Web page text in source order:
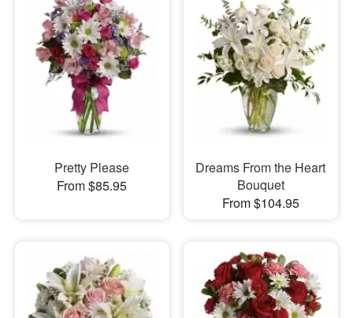
Sympathy and Funeral
Flowers, Plants & Gifts
Our Shop
Pretty Please
From $85.95
Dreams From the Heart
Bouquet
From $104.95